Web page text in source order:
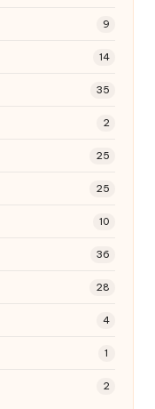
9
14
35
2
25
25
10
36
28
4
1
2